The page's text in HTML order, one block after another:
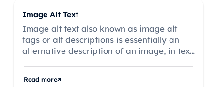
Image Alt Text
Image alt text also known as image alt
tags or alt descriptions is essentially an
alternative description of an image, in text
Read more